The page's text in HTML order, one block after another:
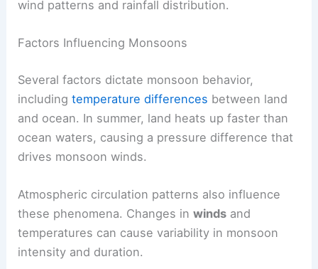
wind patterns and rainfall distribution.
Factors Influencing Monsoons
Several factors dictate monsoon behavior,
includingtemperature differences between land
and ocean. In summer, land heats up faster than
ocean waters, causing a pressure difference that
drives monsoon winds.
Atmospheric circulation patterns also influence
these phenomena. Changes inwinds and
temperatures can cause variability in monsoon
intensity and duration.